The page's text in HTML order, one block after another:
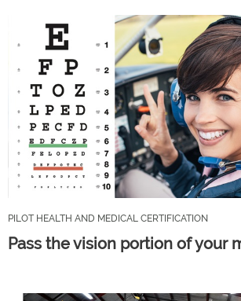
PILOT HEALTH AND MEDICAL CERTIFICATION
Pass the vision portion of your